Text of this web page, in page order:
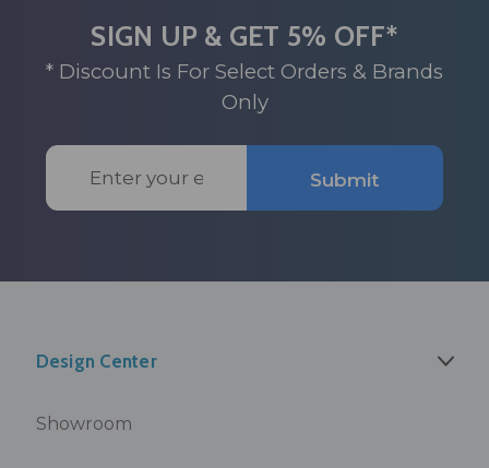
SIGN UP & GET 5% OFF*
* Discount Is For Select Orders & Brands
Only
Email
Address
Submit
Design Center
Showroom